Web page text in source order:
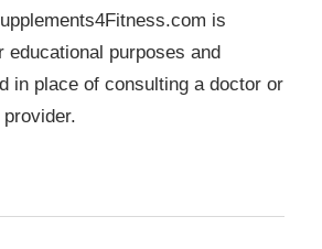
is
educational purposes and
in place of consulting a doctor or